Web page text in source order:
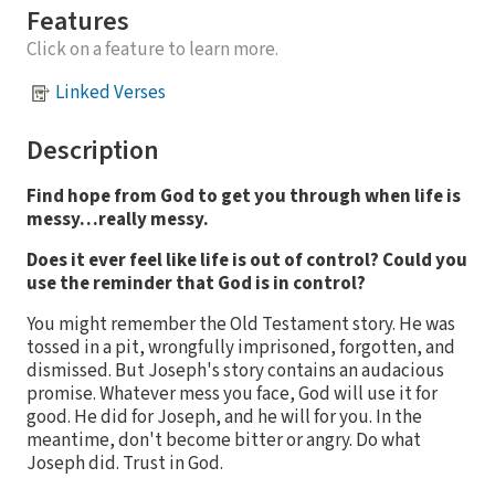
Features
Click on a feature to learn more.
Linked Verses
Description
Find hope from God to get you through when life is
messy…really messy.
Does it ever feel like life is out of control? Could you
use the reminder that God is in control?
You might remember the Old Testament story. He was
tossed in a pit, wrongfully imprisoned, forgotten, and
dismissed. But Joseph's story contains an audacious
promise. Whatever mess you face, God will use it for
good. He did for Joseph, and he will for you. In the
meantime, don't become bitter or angry. Do what
Joseph did. Trust in God.